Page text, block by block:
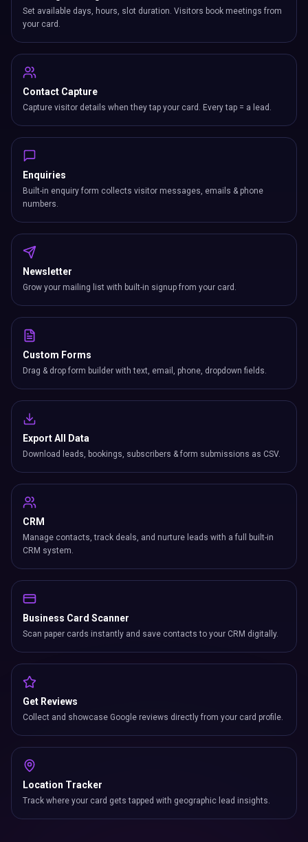
Set available days, hours, slot duration. Visitors book meetings from
your card.
Contact Capture
Capture visitor details when they tap your card. Every tap = a lead.
Enquiries
Built-in enquiry form collects visitor messages, emails & phone
numbers.
Newsletter
Grow your mailing list with built-in signup from your card.
Custom Forms
Drag & drop form builder with text, email, phone, dropdown fields.
Export All Data
Download leads, bookings, subscribers & form submissions as CSV.
CRM
Manage contacts, track deals, and nurture leads with a full built-in
CRM system.
Business Card Scanner
Scan paper cards instantly and save contacts to your CRM digitally.
Get Reviews
Collect and showcase Google reviews directly from your card profile.
Location Tracker
Track where your card gets tapped with geographic lead insights.